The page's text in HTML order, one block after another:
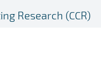
Research (CCR)